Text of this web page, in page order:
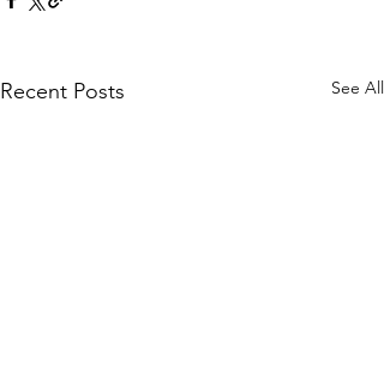
Recent Posts See All